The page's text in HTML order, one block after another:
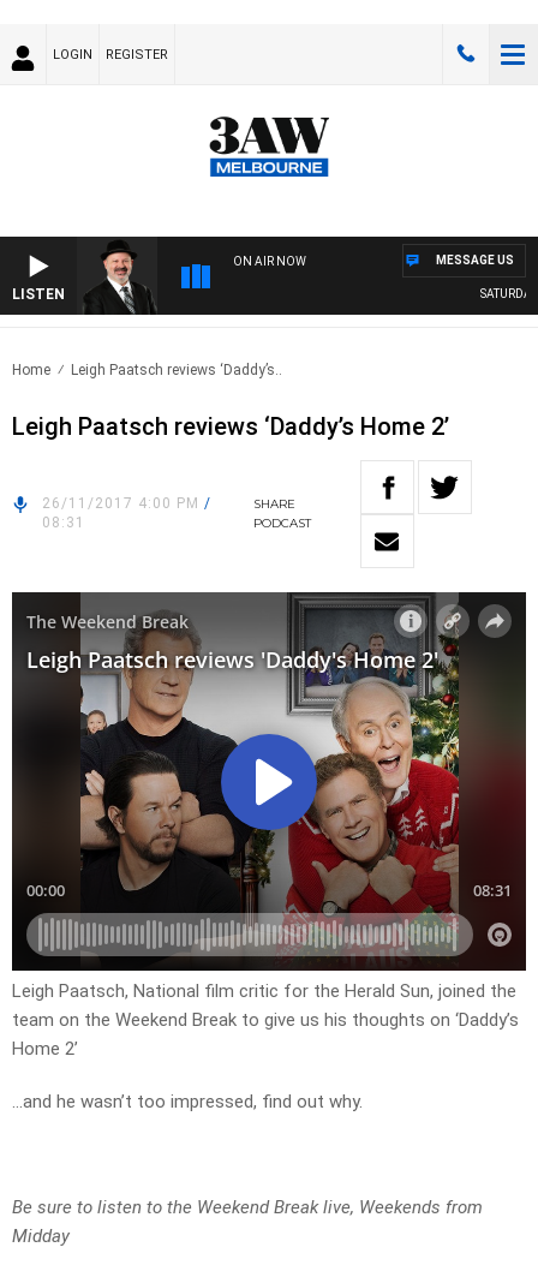
LOGIN REGISTER
LISTEN
ON AIR NOW
SATURDAY
MESSAGE US
Home Leigh Paatsch reviews ‘Daddy’s..
Leigh Paatsch reviews ‘Daddy’s Home 2’
26/11/2017 4:00 PM /
08:31
SHARE
PODCAST
Leigh Paatsch, National film critic for the Herald Sun, joined the
team on the Weekend Break to give us his thoughts on ‘Daddy’s
Home 2’
…and he wasn’t too impressed, find out why.
Be sure to listen to the Weekend Break live, Weekends from
Midday